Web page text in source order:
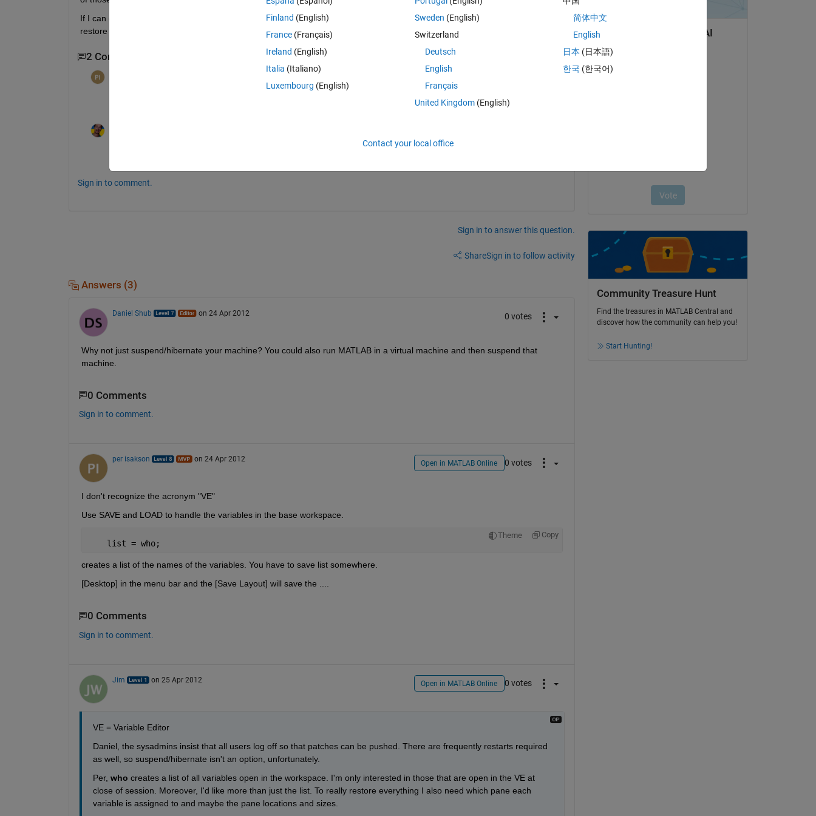
If I can capture the list of variable names, I can simply loop over them in start.m with and call openvar for each, but that won't
restore the panes.
2 Comments
I don't recognize the acronym "VE". Is that the name of a development environment?
Sign in to comment.
Sign in to answer this question.
ShareSign in to follow activity
Answers (3)
Daniel Shub on 24 Apr 2012 0 votes
Why not just suspend/hibernate your machine? You could also run MATLAB in a virtual machine and then suspend that
machine.
0 Comments
Sign in to comment.
per isakson on 24 Apr 2012 Open in MATLAB Online 0 votes
I don't recognize the acronym "VE"
Use SAVE and LOAD to handle the variables in the base workspace.
Theme Copy
    list = who;
creates a list of the names of the variables. You have to save list somewhere.
[Desktop] in the menu bar and the [Save Layout] will save the ....
0 Comments
Sign in to comment.
Jim on 25 Apr 2012 Open in MATLAB Online 0 votes
VE = Variable Editor
Daniel, the sysadmins insist that all users log off so that patches can be pushed. There are frequently restarts required
as well, so suspend/hibernate isn't an option, unfortunately.
Per, who creates a list of all variables open in the workspace. I'm only interested in those that are open in the VE at
close of session. Moreover, I'd like more than just the list. To really restore everything I also need which pane each
variable is assigned to and maybe the pane locations and sizes.
Community Treasure Hunt
Find the treasures in MATLAB Central and
discover how the community can help you!
Start Hunting!
Finland (English)
France (Français)
Ireland (English)
Italia (Italiano)
Luxembourg (English)
Sweden (English)
Switzerland
Deutsch
English
Français
United Kingdom(English)
简体中文
English
日本 (日本語)
한국 (한국어)
Contact your local office